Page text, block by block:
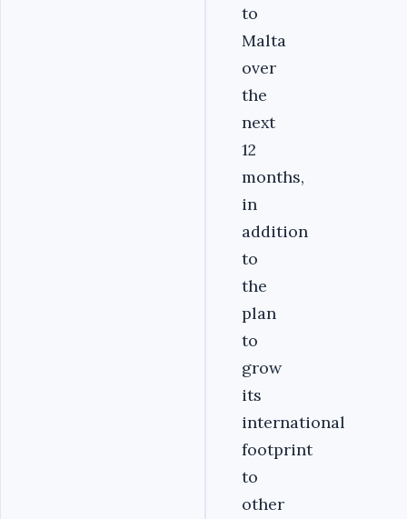
to
Malta
over
the
next
12
months,
in
addition
to
the
plan
to
grow
its
international
footprint
to
other